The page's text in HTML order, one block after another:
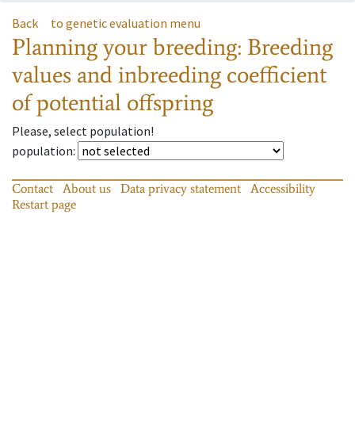
Back to genetic evaluation menu
Planning your breeding: Breeding
values and inbreeding coefficient
of potential offspring
Please, select population!
population:
Contact About us Data privacy statement
Accessibility
Restart page